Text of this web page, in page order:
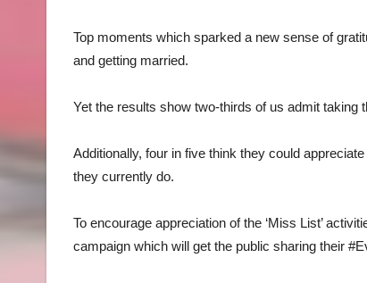
Top moments which sparked a new sense of
and getting married.
Yet the results show two-thirds of us admit taking
Additionally, four in five think they could
they currently do.
To encourage appreciation of the ‘Miss List’
campaign which will get the public sharing their